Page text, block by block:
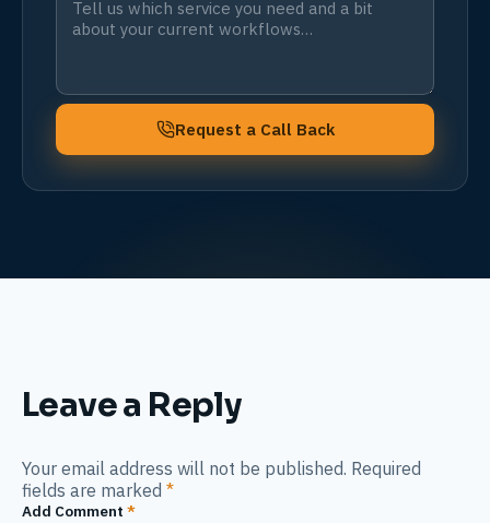
Request a Call Back
Leave a Reply
Your email address will not be published. Required
fields are marked *
Add Comment *